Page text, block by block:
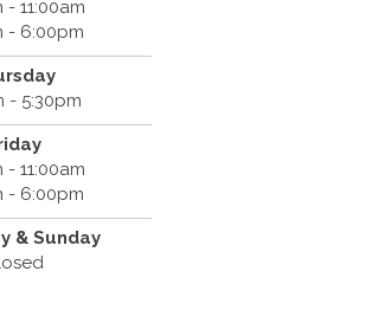
- 11:00am
- 6:00pm
- 5:30pm
- 11:00am
- 6:00pm
& Sunday